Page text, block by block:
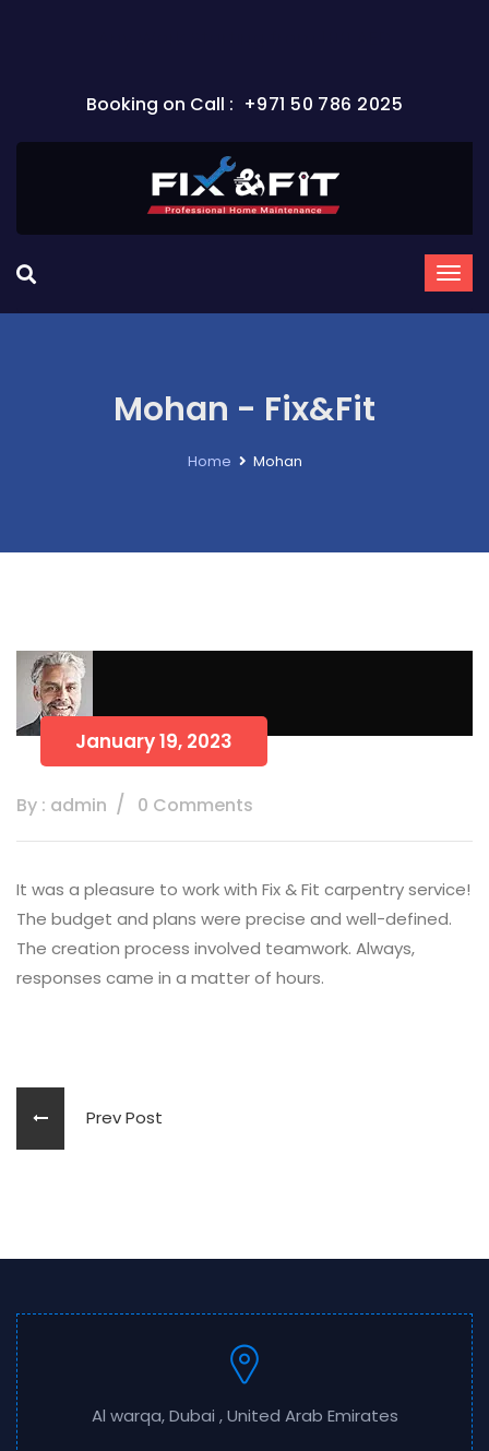
Booking on Call : +971 50 786 2025
Mohan - Fix&Fit
Home Mohan
January 19, 2023
By : admin 0 Comments
It was a pleasure to work with Fix & Fit carpentry service!
The budget and plans were precise and well-defined.
The creation process involved teamwork. Always,
responses came in a matter of hours.
Prev Post
Al warqa, Dubai , United Arab Emirates